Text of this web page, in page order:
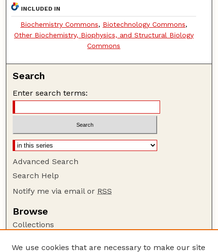
INCLUDED IN
Biochemistry Commons, Biotechnology Commons,
Other Biochemistry, Biophysics, and Structural Biology
Commons
Search
Enter search terms:
Advanced Search
Search Help
Notify me via email or RSS
Browse
Collections
We use cookies that are necessary to make our site